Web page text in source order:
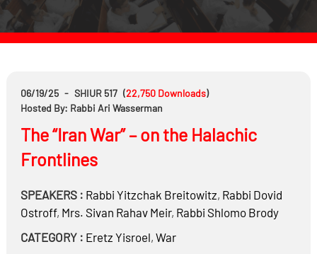
06/19/25 - SHIUR 517 (22,750 Downloads)
Hosted By: Rabbi Ari Wasserman
The “Iran War” – on the Halachic
Frontlines
SPEAKERS : Rabbi Yitzchak Breitowitz, Rabbi Dovid
Ostroff, Mrs. Sivan Rahav Meir, Rabbi Shlomo Brody
CATEGORY : Eretz Yisroel, War